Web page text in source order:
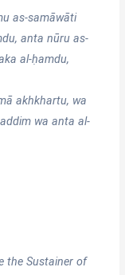
as-samāwāti
anta nūru as-
al-ḥamdu,
akhkhartu, wa
wa anta al-
the Sustainer of